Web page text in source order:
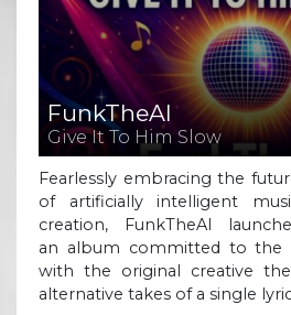
FunkTheAI
Give It To Him Slow
Fearlessly embracing the
of artificially intelligent
creation, FunkTheAI
an album committed to the
with the original creative
alternative takes of a single